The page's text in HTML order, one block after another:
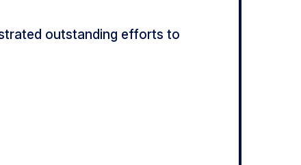
outstanding efforts to